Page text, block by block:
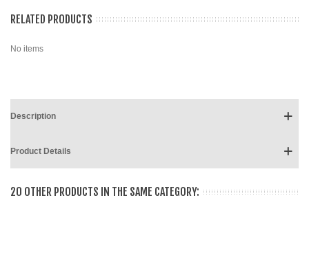
RELATED PRODUCTS
No items
Description
Product Details
20 OTHER PRODUCTS IN THE SAME CATEGORY: